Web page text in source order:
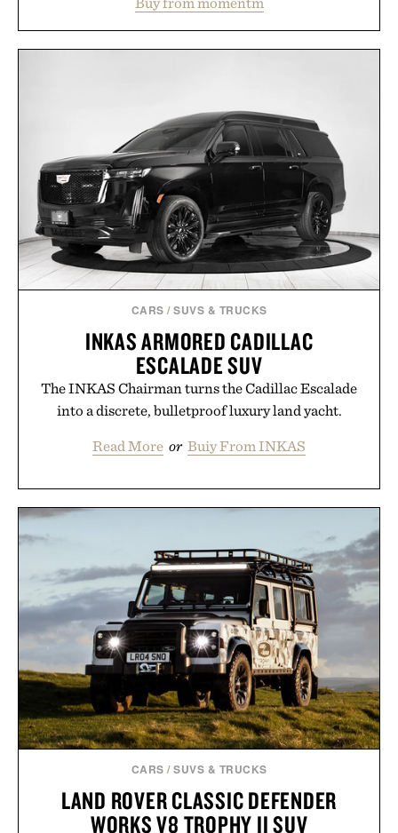
including InnoSlim, Curcousin, Tulsi, and green
tea extract to support hydration and metabolic
post-workout recovery drink. Grounded in
Ayurvedic principles and modern clinical research,
it offers a more measured approach to staying
hydrated, while a limited-time summer promotion
adds a complimentary orange water bottle with the
purchase of two boxes.
Presented by momentm.
CARS /SUVS & TRUCKS
INKAS ARMORED CADILLAC
ESCALADE SUV
The INKAS Chairman turns the Cadillac Escalade
into a discrete, bulletproof luxury land yacht.
Read More or Buiy From INKAS
CARS /SUVS & TRUCKS
LAND ROVER CLASSIC DEFENDER
WORKS V8 TROPHY II SUV